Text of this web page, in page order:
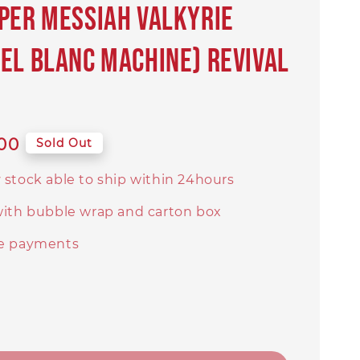
Messiah Valkyrie
Blanc Machine) Revival
Sold Out
stock able to ship within 24hours
bubble wrap and carton box
payments